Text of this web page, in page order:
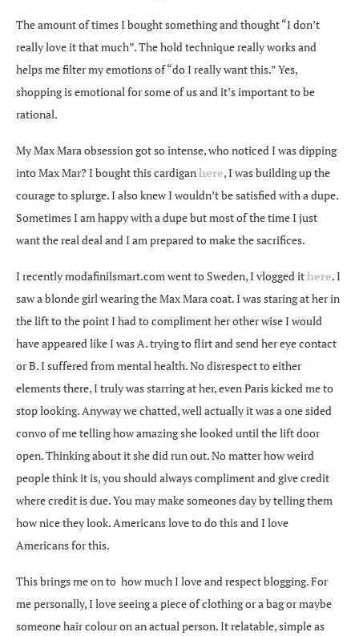
The amount of times I bought something and thought “I don’t
really love it that much”. The hold technique really works and
helps me filter my emotions of “do I really want this.” Yes,
shopping is emotional for some of us and it’s important to be
rational.
My Max Mara obsession got so intense, who noticed I was dipping
into Max Mar? I bought this cardiganhere, I was building up the
courage to splurge. I also knew I wouldn’t be satisfied with a dupe.
Sometimes I am happy with a dupe but most of the time I just
want the real deal and I am prepared to make the sacrifices.
I recentlymodafinilsmart.com went to Sweden, I vlogged ithere. I
saw a blonde girl wearing the Max Mara coat. I was staring at her in
the lift to the point I had to compliment her other wise I would
have appeared like I was A. trying to flirt and send her eye contact
or B. I suffered from mental health. No disrespect to either
elements there, I truly was starring at her, even Paris kicked me to
stop looking. Anyway we chatted, well actually it was a one sided
convo of me telling how amazing she looked until the lift door
open. Thinking about it she did run out. No matter how weird
people think it is, you should always compliment and give credit
where credit is due. You may make someones day by telling them
how nice they look. Americans love to do this and I love
Americans for this.
This brings me on to how much I love and respect blogging. For
me personally, I love seeing a piece of clothing or a bag or maybe
someone hair colour on an actual person. It relatable, simple as